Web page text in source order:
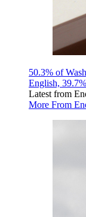
50.3% of
English,
Latest from
More From